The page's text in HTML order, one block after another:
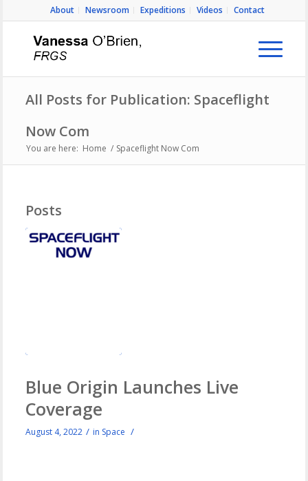
About Newsroom Expeditions Videos Contact
All Posts for Publication: Spaceflight
Now Com
You are here: Home / Spaceflight Now Com
Posts
Blue Origin Launches Live
Coverage
August 4, 2022 / in Space /